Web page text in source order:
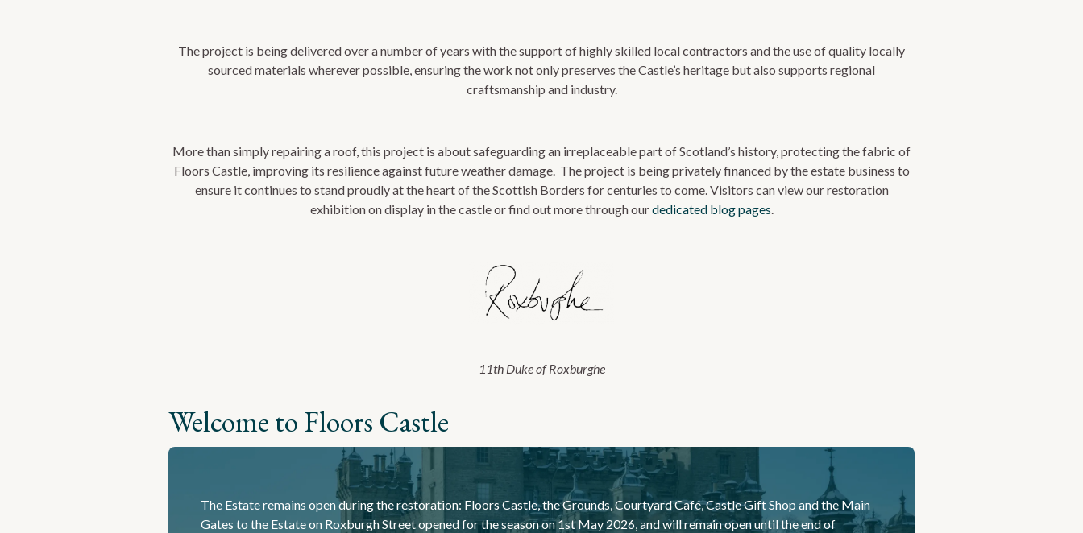
The project is being delivered over a number of years with the support of highly skilled local contractors and the use of quality locally
sourced materials wherever possible, ensuring the work not only preserves the Castle’s heritage but also supports regional
craftsmanship and industry.
More than simply repairing a roof, this project is about safeguarding an irreplaceable part of Scotland’s history, protecting the fabric of
Floors Castle, improving its resilience against future weather damage. The project is being privately financed by the estate business to
ensure it continues to stand proudly at the heart of the Scottish Borders for centuries to come.Visitors can view our restoration
exhibition on display in the castleor find out more through ourdedicated blog pages.
11th Duke of Roxburghe
Welcome to Floors Castle
The Estate remains open during the restoration: Floors Castle, the Grounds, Courtyard Café, Castle Gift Shop and the Main
Gates to the Estate on Roxburgh Street opened for the season on 1st May 2026, and will remain open until the end of